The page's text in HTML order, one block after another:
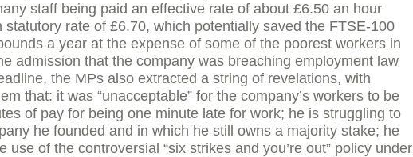
staff being paid an effective rate of about £6.50 an hour
statutory rate of £6.70, which potentially saved the FTSE-100
a year at the expense of some of the poorest workers in
admission that the company was breaching employment law
the MPs also extracted a string of revelations, with
that: it was “unacceptable” for the company’s workers to be
of pay for being one minute late for work; he is struggling to
he founded and in which he still owns a majority stake; he
use of the controversial “six strikes and you’re out” policy under